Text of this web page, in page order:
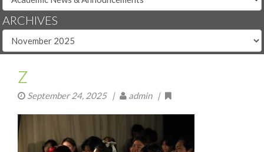
ARCHIVES
z
September 24, 2025| admin |